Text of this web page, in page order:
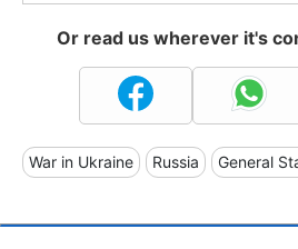
Or read us wherever it's
War in Ukraine Russia General